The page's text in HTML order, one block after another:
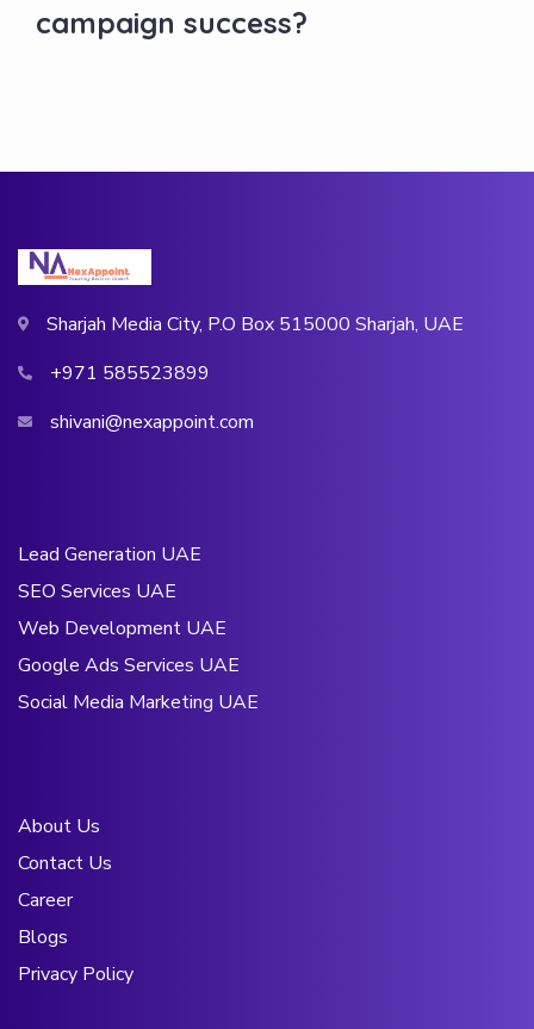
campaign success?
Sharjah Media City, P.O Box 515000 Sharjah, UAE
+971 585523899
shivani@nexappoint.com
Lead Generation UAE
SEO Services UAE
Web Development UAE
Google Ads Services UAE
Social Media Marketing UAE
About Us
Contact Us
Career
Blogs
Privacy Policy